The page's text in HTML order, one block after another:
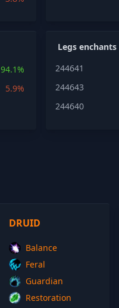
94.1%
5.9%
Legs enchants
244641
244643
244640
DRUID
Balance
Feral
Guardian
Restoration